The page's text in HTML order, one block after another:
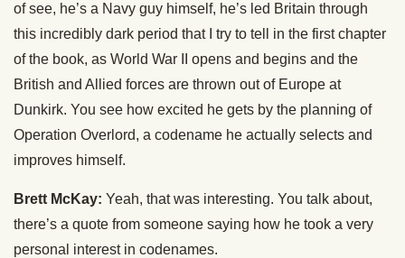
of see, he’s a Navy guy himself, he’s led Britain through
this incredibly dark period that I try to tell in the first chapter
of the book, as World War II opens and begins and the
British and Allied forces are thrown out of Europe at
Dunkirk. You see how excited he gets by the planning of
Operation Overlord, a codename he actually selects and
improves himself.
Brett McKay: Yeah, that was interesting. You talk about,
there’s a quote from someone saying how he took a very
personal interest in codenames.